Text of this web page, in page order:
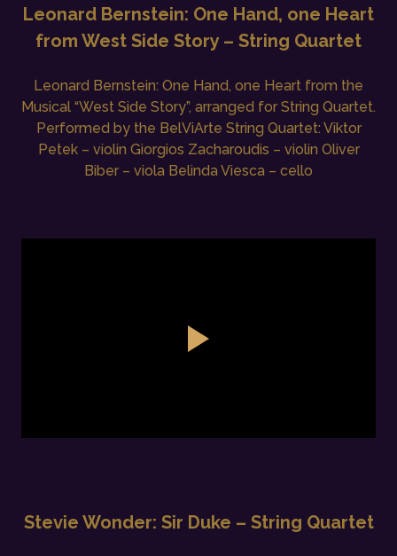
Leonard Bernstein: One Hand, one Heart
from West Side Story – String Quartet
Leonard Bernstein: One Hand, one Heart from the
Musical “West Side Story”, arranged for String Quartet.
Performed by the BelViArte String Quartet: Viktor
Petek – violin Giorgios Zacharoudis – violin Oliver
Biber – viola Belinda Viesca – cello
Stevie Wonder: Sir Duke – String Quartet